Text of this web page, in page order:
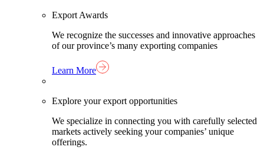
Export Awards
We recognize the successes and innovative approaches
of our province’s many exporting companies
Learn More
Explore your export opportunities
We specialize in connecting you with carefully selected
markets actively seeking your companies’ unique
offerings.